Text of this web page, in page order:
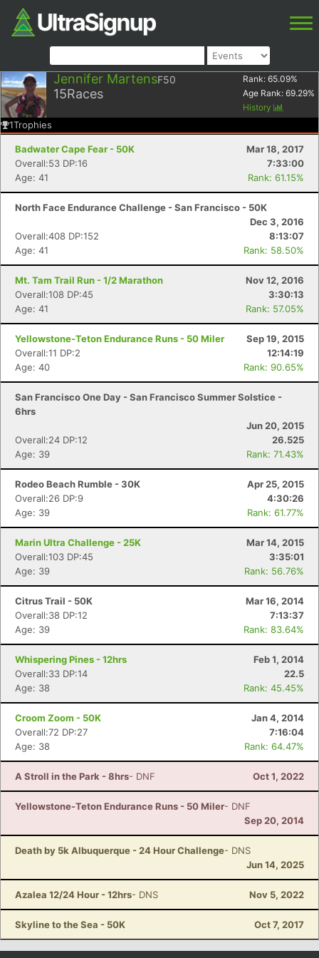
Jennifer MartensF50
15Races
Rank: 65.09%
Age Rank: 69.29%
History
1Trophies
Badwater Cape Fear - 50K
Mar 18, 2017
Overall:53 DP:16
7:33:00
Age: 41
Rank: 61.15%
North Face Endurance Challenge - San Francisco - 50K
Dec 3, 2016
Overall:408 DP:152
8:13:07
Age: 41
Rank: 58.50%
Mt. Tam Trail Run - 1/2 Marathon
Nov 12, 2016
Overall:108 DP:45
3:30:13
Age: 41
Rank: 57.05%
Yellowstone-Teton Endurance Runs - 50 Miler
Sep 19, 2015
Overall:11 DP:2
12:14:19
Age: 40
Rank: 90.65%
San Francisco One Day - San Francisco Summer Solstice -
6hrs
Jun 20, 2015
Overall:24 DP:12
26.525
Age: 39
Rank: 71.43%
Rodeo Beach Rumble - 30K
Apr 25, 2015
Overall:26 DP:9
4:30:26
Age: 39
Rank: 61.77%
Marin Ultra Challenge - 25K
Mar 14, 2015
Overall:103 DP:45
3:35:01
Age: 39
Rank: 56.76%
Citrus Trail - 50K
Mar 16, 2014
Overall:38 DP:12
7:13:37
Age: 39
Rank: 83.64%
Whispering Pines - 12hrs
Feb 1, 2014
Overall:33 DP:14
22.5
Age: 38
Rank: 45.45%
Croom Zoom - 50K
Jan 4, 2014
Overall:72 DP:27
7:16:04
Age: 38
Rank: 64.47%
A Stroll in the Park - 8hrs- DNF Oct 1, 2022
Yellowstone-Teton Endurance Runs - 50 Miler- DNF
Sep 20, 2014
Death by 5k Albuquerque - 24 Hour Challenge- DNS
Jun 14, 2025
Azalea 12/24 Hour - 12hrs- DNS Nov 5, 2022
Skyline to the Sea - 50K Oct 7, 2017